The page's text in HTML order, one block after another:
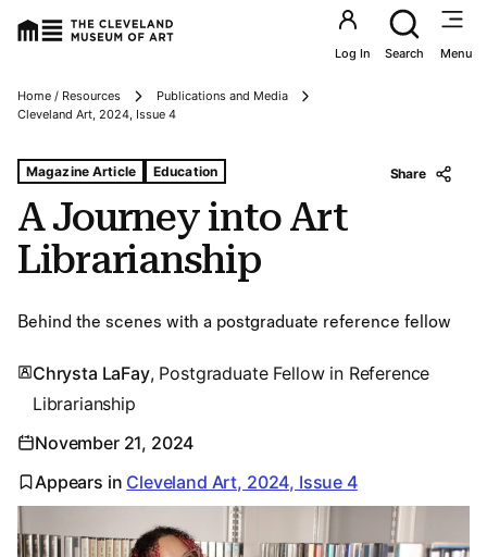
Utility
Log In Search Menu
Breadcrumbs
Home / Resources
Publications and Media
Cleveland Art, 2024, Issue 4
A Journey into Art
Librarianship
Tags For: A Journey Into Art Librarianship
Magazine Article Education Share
Behind the scenes with a postgraduate reference fellow
Chrysta LaFay, Postgraduate Fellow in Reference
Librarianship
November 21, 2024
Appears in Cleveland Art, 2024, Issue 4